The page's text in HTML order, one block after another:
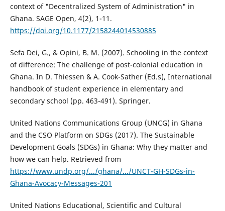
context of "Decentralized System of Administration" in
Ghana. SAGE Open, 4(2), 1-11.
https://doi.org/10.1177/2158244014530885
Sefa Dei, G., & Opini, B. M. (2007). Schooling in the context
of difference: The challenge of post-colonial education in
Ghana. In D. Thiessen & A. Cook-Sather (Ed.s), International
handbook of student experience in elementary and
secondary school (pp. 463-491). Springer.
United Nations Communications Group (UNCG) in Ghana
and the CSO Platform on SDGs (2017). The Sustainable
Development Goals (SDGs) in Ghana: Why they matter and
how we can help. Retrieved from
https://www.undp.org/.../ghana/.../UNCT-GH-SDGs-in-
Ghana-Avocacy-Messages-201
United Nations Educational, Scientific and Cultural